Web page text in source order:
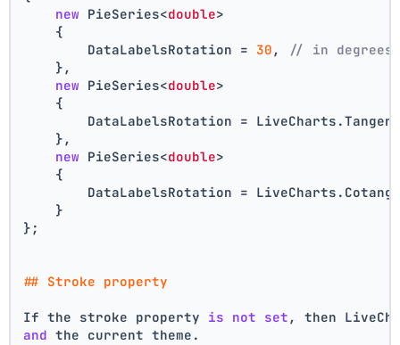
new PieSeries<double>
    {
        DataLabelsRotation =
30 ,
// in degrees
    },
new PieSeries<double>
    {
DataLabelsRotation =
    },
new PieSeries<double>
    {
DataLabelsRotation =
    }
};
## Stroke property
If the stroke property is not set , then
and the current theme.